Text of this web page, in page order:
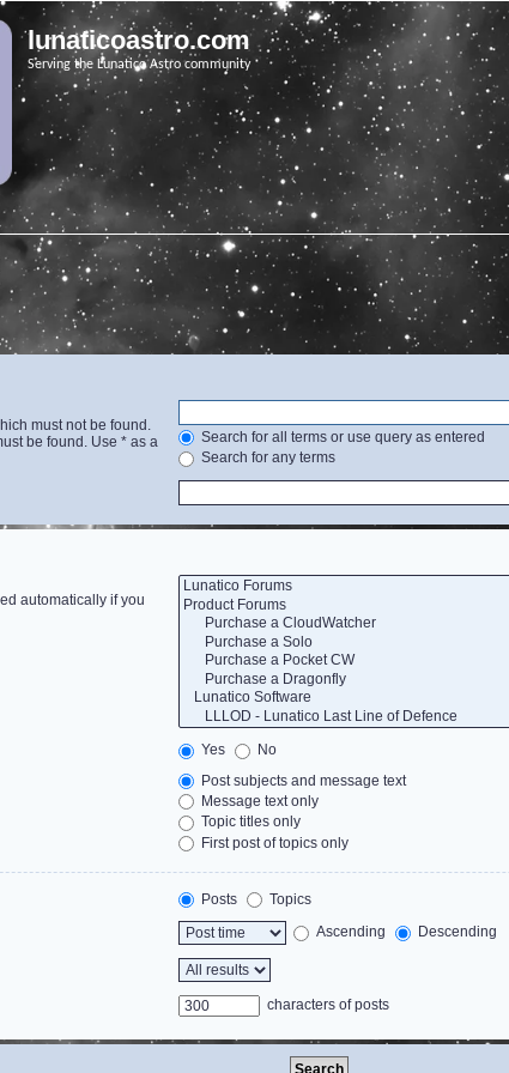
lunaticoastro.com
Serving the Lunatico Astro community
must not be found.
be found. Use * as a
Search for all terms or use query as entered
Search for any terms
automatically if you
Yes
No
Post subjects and message text
Message text only
Topic titles only
First post of topics only
Posts
Topics
Ascending Descending
characters of posts